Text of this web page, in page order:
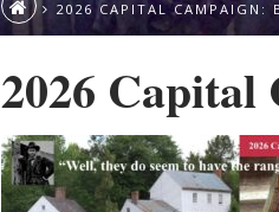
2026 CAPITAL CAMPAIGN:
2026 Capital